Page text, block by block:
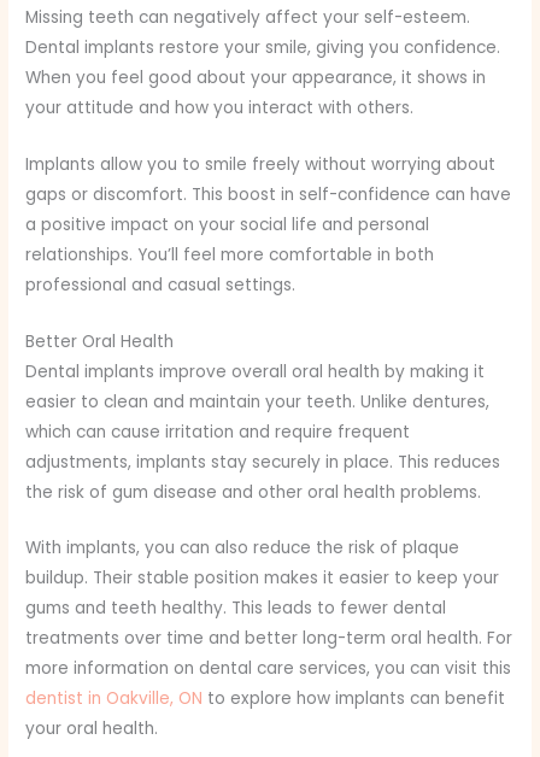
Missing teeth can negatively affect your self-esteem.
Dental implants restore your smile, giving you confidence.
When you feel good about your appearance, it shows in
your attitude and how you interact with others.
Implants allow you to smile freely without worrying about
gaps or discomfort. This boost in self-confidence can have
a positive impact on your social life and personal
relationships. You’ll feel more comfortable in both
professional and casual settings.
Better Oral Health
Dental implants improve overall oral health by making it
easier to clean and maintain your teeth. Unlike dentures,
which can cause irritation and require frequent
adjustments, implants stay securely in place. This reduces
the risk of gum disease and other oral health problems.
With implants, you can also reduce the risk of plaque
buildup. Their stable position makes it easier to keep your
gums and teeth healthy. This leads to fewer dental
treatments over time and better long-term oral health. For
more information on dental care services, you can visit this
dentist in Oakville, ON to explore how implants can benefit
your oral health.